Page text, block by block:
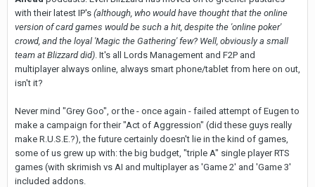
with their latest IP's (although, who would have thought that the online
version of card games would be such a hit, despite the 'online poker'
crowd, and the loyal 'Magic the Gathering' few? Well, obviously a small
team at Blizzard did) . It's all Lords Management and F2P and
multiplayer always online, always smart phone/tablet from here on out,
isn't it?
Never mind "Grey Goo", or the - once again - failed attempt of Eugen to
make a campaign for their "Act of Aggression" (did these guys really
make R.U.S.E.?), the future certainly doesn't lie in the kind of games,
some of us grew up with: the big budget, "triple A" single player RTS
games (with skrimish vs AI and multiplayer as 'Game 2' and 'Game 3'
included addons.